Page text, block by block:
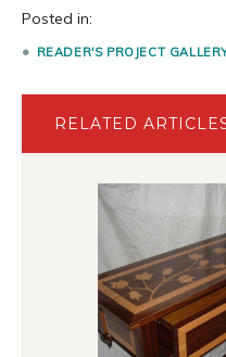
Posted in:
READER'S PROJECT
RELATED